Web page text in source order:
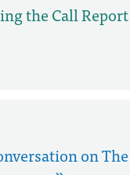
the Call Report
on